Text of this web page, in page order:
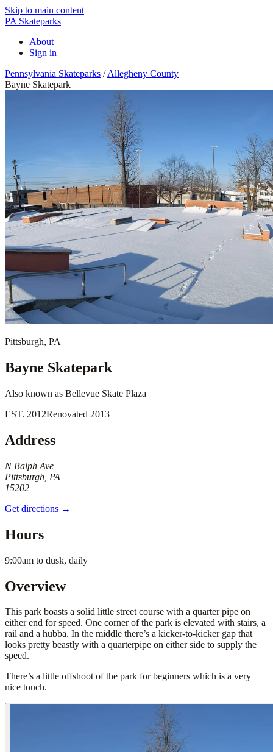
Skip to main content
PA Skateparks
About
Sign in
Pennsylvania Skateparks /Allegheny County
Bayne Skatepark
Pittsburgh, PA
Bayne Skatepark
Also known as Bellevue Skate Plaza
EST. 2012Renovated 2013
Address
N Balph Ave
Pittsburgh, PA
15202
Get directions →
Hours
9:00am to dusk, daily
Overview
This park boasts a solid little street course with a quarter pipe on
either end for speed. One corner of the park is elevated with stairs, a
rail and a hubba. In the middle there’s a kicker-to-kicker gap that
looks pretty beastly with a quarterpipe on either side to supply the
speed.
There’s a little offshoot of the park for beginners which is a very
nice touch.